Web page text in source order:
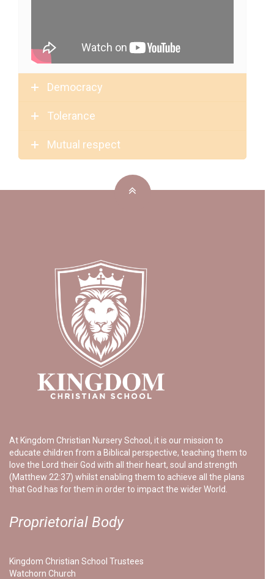
Democracy
Tolerance
Mutual respect
At Kingdom Christian Nursery School, it is our mission to
educate children from a Biblical perspective, teaching them to
love the Lord their God with all their heart, soul and strength
(Matthew 22:37) whilst enabling them to achieve all the plans
that God has for them in order to impact the wider World.
Proprietorial Body
Kingdom Christian School Trustees
Watchorn Church